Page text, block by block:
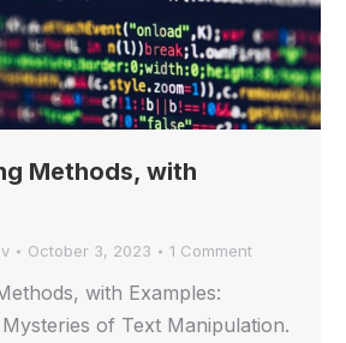
Methods, with
October 3, 2023 1 Comment
with Examples:
of Text Manipulation.